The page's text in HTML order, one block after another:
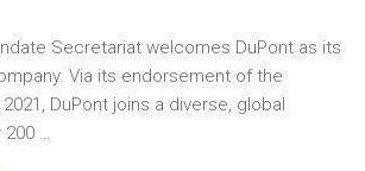
Secretariat welcomes DuPont as its
Via its endorsement of the
DuPont joins a diverse, global
…